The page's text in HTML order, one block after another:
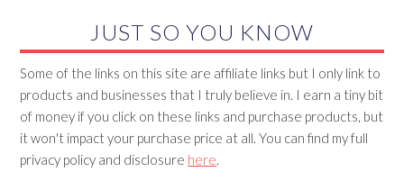
JUST SO YOU KNOW
Some of the links on this site are affiliate links but I only link to
products and businesses that I truly believe in. I earn a tiny bit
of money if you click on these links and purchase products, but
it won't impact your purchase price at all. You can find my full
privacy policy and disclosure here